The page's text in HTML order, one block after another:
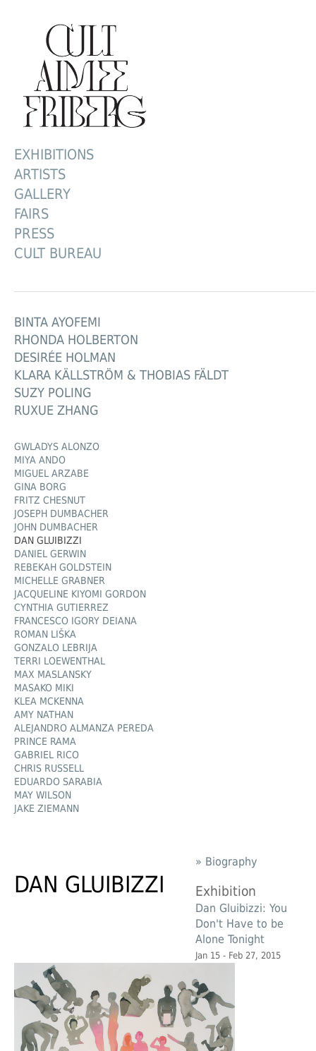
EXHIBITIONS
ARTISTS
GALLERY
FAIRS
PRESS
CULT BUREAU
BINTA AYOFEMI
RHONDA HOLBERTON
DESIRÉE HOLMAN
KLARA KÄLLSTRÖM & THOBIAS FÄLDT
SUZY POLING
RUXUE ZHANG
GWLADYS ALONZO
MIYA ANDO
MIGUEL ARZABE
GINA BORG
FRITZ CHESNUT
JOSEPH DUMBACHER
JOHN DUMBACHER
DAN GLUIBIZZI
DANIEL GERWIN
REBEKAH GOLDSTEIN
MICHELLE GRABNER
JACQUELINE KIYOMI GORDON
CYNTHIA GUTIERREZ
FRANCESCO IGORY DEIANA
ROMAN LIŠKA
GONZALO LEBRIJA
TERRI LOEWENTHAL
MAX MASLANSKY
MASAKO MIKI
KLEA MCKENNA
AMY NATHAN
ALEJANDRO ALMANZA PEREDA
PRINCE RAMA
GABRIEL RICO
CHRIS RUSSELL
EDUARDO SARABIA
MAY WILSON
JAKE ZIEMANN
» Biography
Exhibition
Dan Gluibizzi: You
Don't Have to be
Alone Tonight
Jan 15 - Feb 27, 2015
DAN GLUIBIZZI